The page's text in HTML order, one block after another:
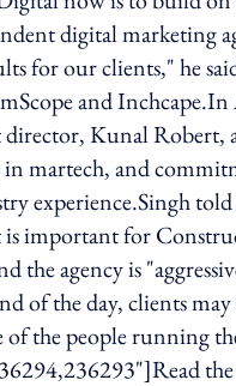
digital marketing
for our clients," he
and
Kunal Robert,
martech, and
experience.Singh
is important for
the agency is
of the day, clients
the people running